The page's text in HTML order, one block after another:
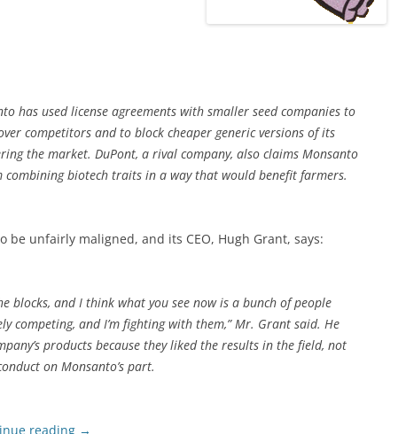
has used license agreements with smaller seed companies to
competitors and to block cheaper generic versions of its
the market. DuPont, a rival company, also claims Monsanto
biotech traits in a way that would benefit farmers.
be unfairly maligned, and its CEO, Hugh Grant, says:
blocks, and I think what you see now is a bunch of people
competing, and I’m fighting with them,” Mr. Grant said. He
products because they liked the results in the field, not
on Monsanto’s part.
reading →